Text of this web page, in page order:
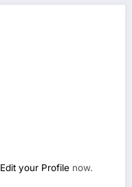
Edit your Profile now.